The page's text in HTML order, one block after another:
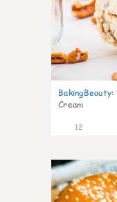
BakingBeauty:
Cream
12